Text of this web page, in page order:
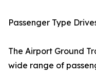
Passenger Type
The Airport Ground
wide range of